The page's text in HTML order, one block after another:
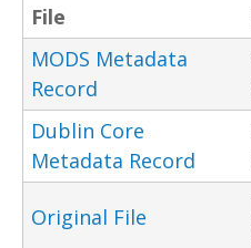
File
MODS Metadata
Record
Dublin Core
Metadata Record
Original File